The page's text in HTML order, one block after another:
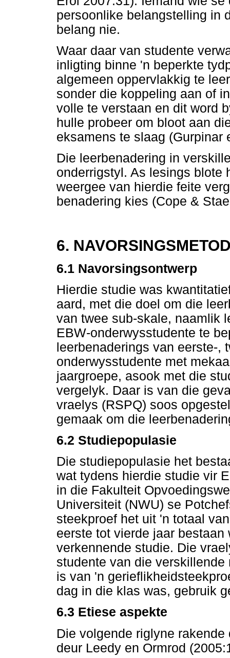
persoonlike belangstelling in
belang nie.
Waar daar van studente
inligting binne 'n beperkte
algemeen oppervlakkig te
sonder die koppeling aan of
volle te verstaan en dit word
hulle probeer om bloot aan
eksamens te slaag (Gurpinar
Die leerbenadering in
onderrigstyl. As lesings blote
weergee van hierdie feite
benadering kies (Cope &
6.
6.1 Navorsingsontwerp
Hierdie studie was
aard, met die doel om die
van twee sub-skale, naamlik
EBW-onderwysstudente te
leerbenaderings van eerste-,
onderwysstudente met
jaargroepe, asook met die
vergelyk. Daar is van die
vraelys (RSPQ) soos
gemaak om die
6.2 Studiepopulasie
Die studiepopulasie het
wat tydens hierdie studie vir
in die Fakulteit
Universiteit (NWU) se
steekproef het uit 'n totaal
eerste tot vierde jaar
verkennende studie. Die
studente van die
is van 'n
dag in die klas was, gebruik
6.3 Etiese aspekte
Die volgende riglyne
deur Leedy en Ormrod